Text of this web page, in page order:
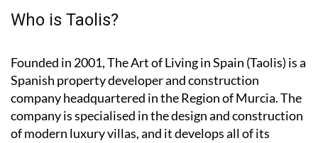
Who is Taolis?
Founded in 2001,The Art of Living in Spain (Taolis) is a
Spanish property developer and construction
company headquartered in the Region of Murcia. The
company is specialised in the design and construction
of modern luxury villas, and it develops all of its